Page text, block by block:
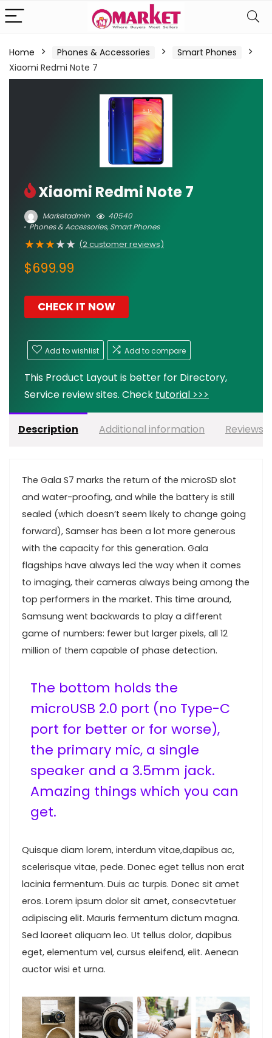
Home Phones & Accessories
Smart Phones
Xiaomi Redmi Note 7
Xiaomi Redmi Note 7
Marketadmin
40540
Phones & Accessories,Smart Phones
★★★★★ (2customer reviews)
$699.99
CHECK IT NOW
Add to wishlist Add to compare
This Product Layout is better for Directory,
Service review sites. Check tutorial >>>
Description Additional information Reviews
The Gala S7 marks the return of the microSD slot
and water-proofing, and while the battery is still
sealed (which doesn’t seem likely to change going
forward), Samser has been a lot more generous
with the capacity for this generation. Gala
flagships have always led the way when it comes
to imaging, their cameras always being among the
top performers in the market. This time around,
Samsung went backwards to play a different
game of numbers: fewer but larger pixels, all 12
million of them capable of phase detection.
The bottom holds the
microUSB 2.0 port (no Type-C
port for better or for worse),
the primary mic, a single
speaker and a 3.5mm jack.
Amazing things which you can
get.
Quisque diam lorem, interdum vitae,dapibus ac,
scelerisque vitae, pede. Donec eget tellus non erat
lacinia fermentum. Duis ac turpis. Donec sit amet
eros. Lorem ipsum dolor sit amet, consecvtetuer
adipiscing elit. Mauris fermentum dictum magna.
Sed laoreet aliquam leo. Ut tellus dolor, dapibus
eget, elementum vel, cursus eleifend, elit. Aenean
auctor wisi et urna.